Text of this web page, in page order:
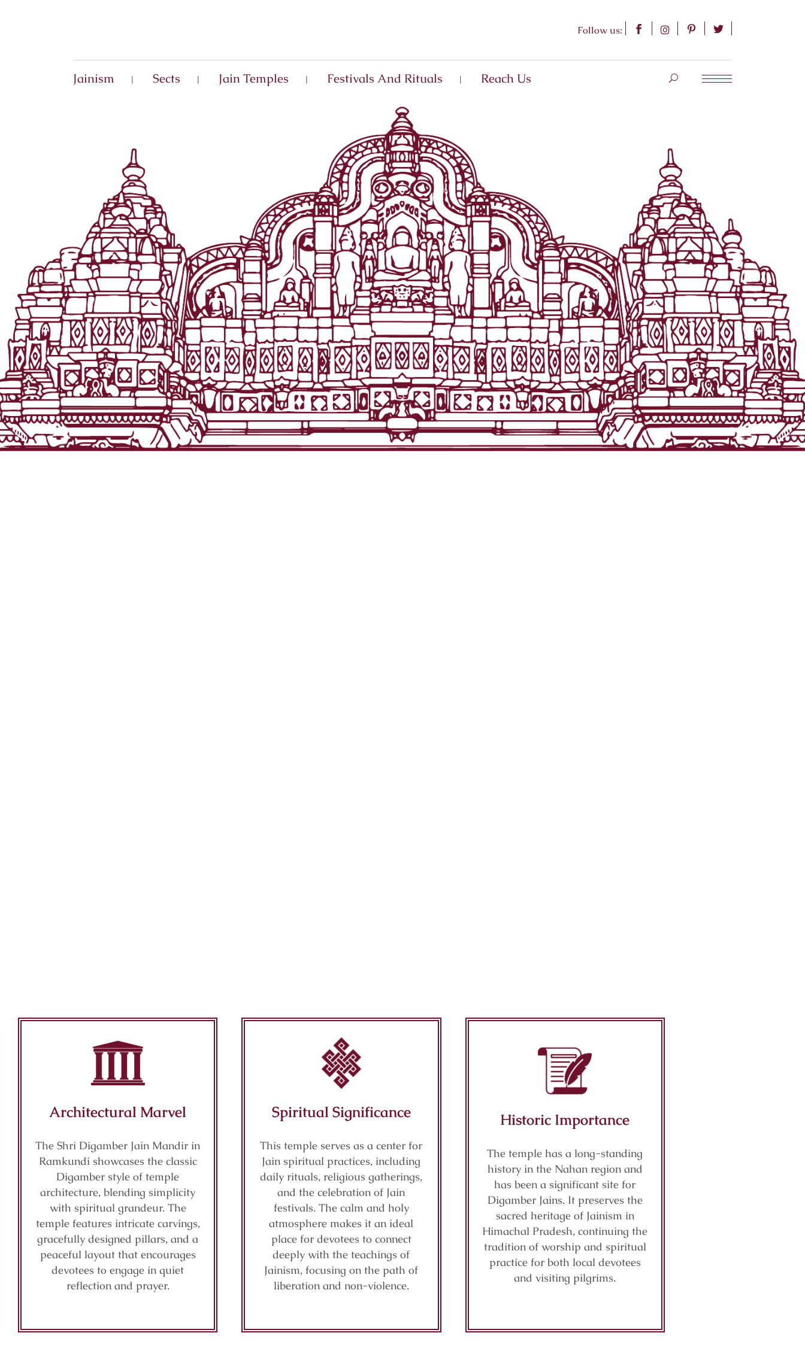
Follow us:
Jainism Sects Jain Temples Festivals And Rituals Reach Us
Architectural Marvel
The Shri Digamber Jain Mandir in
Ramkundi showcases the classic
Digamber style of temple
architecture, blending simplicity
with spiritual grandeur. The
temple features intricate carvings,
gracefully designed pillars, and a
peaceful layout that encourages
devotees to engage in quiet
reflection and prayer.
Spiritual Significance
This temple serves as a center for
Jain spiritual practices, including
daily rituals, religious gatherings,
and the celebration of Jain
festivals. The calm and holy
atmosphere makes it an ideal
place for devotees to connect
deeply with the teachings of
Jainism, focusing on the path of
liberation and non-violence.
Historic Importance
The temple has a long-standing
history in the Nahan region and
has been a significant site for
Digamber Jains. It preserves the
sacred heritage of Jainism in
Himachal Pradesh, continuing the
tradition of worship and spiritual
practice for both local devotees
and visiting pilgrims.